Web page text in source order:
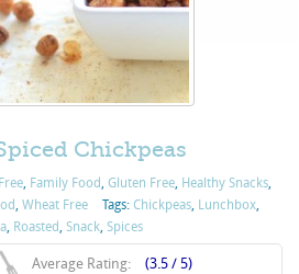
Chickpeas
, Family Food,Gluten Free, Healthy Snacks,
,Wheat Free Tags:Chickpeas, Lunchbox,
, Roasted, Snack, Spices
Average Rating: (3.5 / 5)